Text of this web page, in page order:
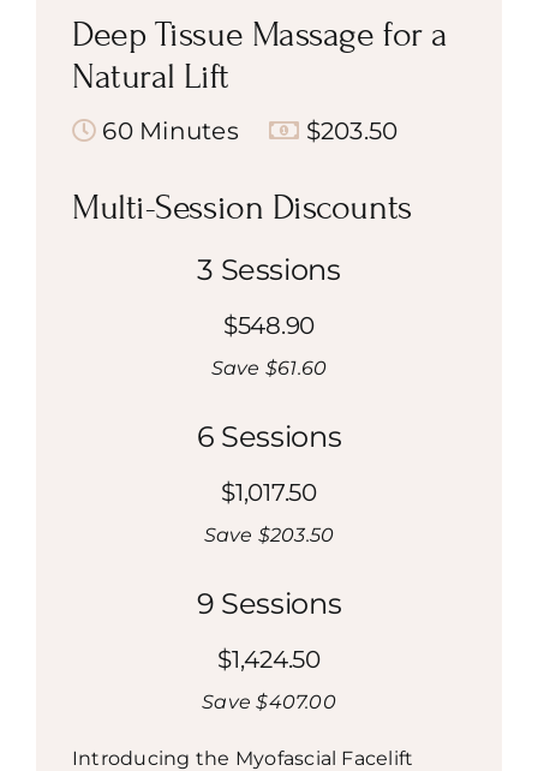
Deep Tissue Massage for a
Natural Lift
60 Minutes $203.50
Multi-Session Discounts
3 Sessions
$548.90
Save $61.60
6 Sessions
$1,017.50
Save $203.50
9 Sessions
$1,424.50
Save $407.00
Introducing the Myofascial Facelift